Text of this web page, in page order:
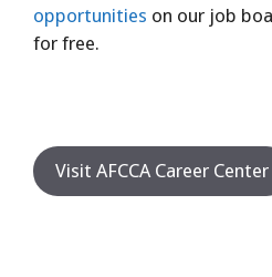
opportunities on our job
for free.
Visit AFCCA Career Center